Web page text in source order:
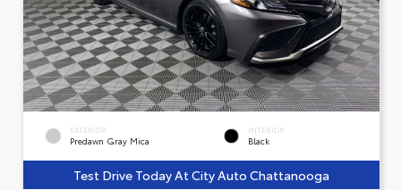
EXTERIOR
Predawn Gray Mica
INTERIOR
Black
Test Drive Today At City Auto Chattanooga